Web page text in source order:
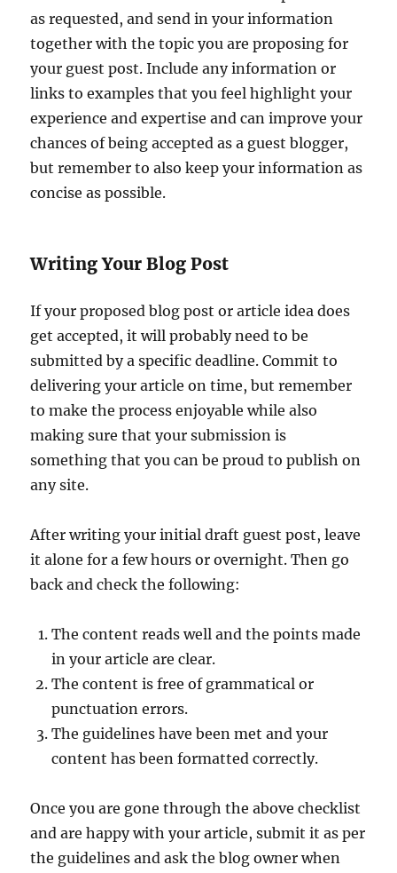
as requested, and send in your information
together with the topic you are proposing for
your guest post. Include any information or
links to examples that you feel highlight your
experience and expertise and can improve your
chances of being accepted as a guest blogger,
but remember to also keep your information as
concise as possible.
Writing Your Blog Post
If your proposed blog post or article idea does
get accepted, it will probably need to be
submitted by a specific deadline. Commit to
delivering your article on time, but remember
to make the process enjoyable while also
making sure that your submission is
something that you can be proud to publish on
any site.
After writing your initial draft guest post, leave
it alone for a few hours or overnight. Then go
back and check the following:
The content reads well and the points made
in your article are clear.
The content is free of grammatical or
punctuation errors.
The guidelines have been met and your
content has been formatted correctly.
Once you are gone through the above checklist
and are happy with your article, submit it as per
the guidelines and ask the blog owner when